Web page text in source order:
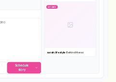
Schedule
story
STORY
today #bts #dayinthelife